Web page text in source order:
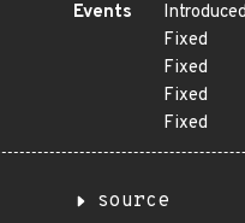
Events
Introduced
Fixed
Fixed
Fixed
Fixed
source